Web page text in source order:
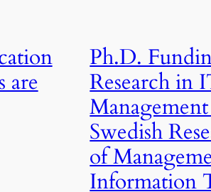
are
Ph.D.
Research in
Swedish
of
Information